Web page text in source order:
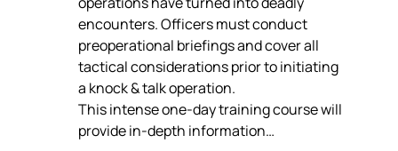
encounters. Officers must conduct
preoperational briefings and cover all
tactical considerations prior to initiating
a knock & talk operation.
This intense one-day training course will
provide in-depth information…